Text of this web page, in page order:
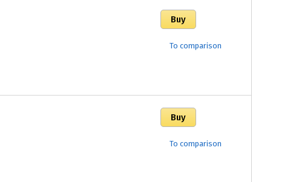
To comparison
To comparison